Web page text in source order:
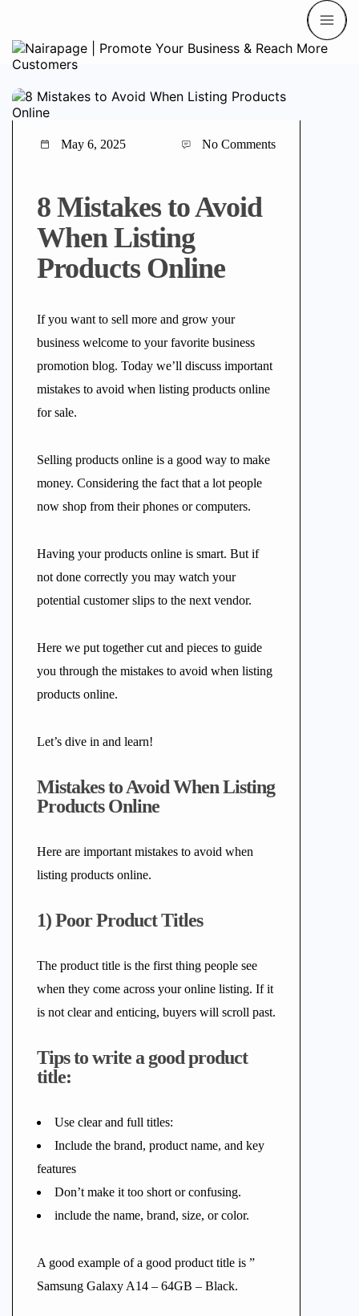
May 6, 2025 No Comments
8 Mistakes to Avoid
When Listing
Products Online
If you want to sell more and grow your
business welcome to your favorite business
promotion blog. Today we’ll discuss important
mistakes to avoid when listing products online
for sale.
Selling products online is a good way to make
money. Considering the fact that a lot people
now shop from their phones or computers.
Having your products online is smart. But if
not done correctly you may watch your
potential customer slips to the next vendor.
Here we put together cut and pieces to guide
you through the mistakes to avoid when listing
products online.
Let’s dive in and learn!
Mistakes to Avoid When Listing
Products Online
Here are important mistakes to avoid when
listing products online.
1) Poor Product Titles
The product title is the first thing people see
when they come across your online listing. If it
is not clear and enticing, buyers will scroll past.
Tips to write a good product
title:
Use clear and full titles:
Include the brand, product name, and key
features
Don’t make it too short or confusing.
include the name, brand, size, or color.
A good example of a good product title is ”
Samsung Galaxy A14 – 64GB – Black.